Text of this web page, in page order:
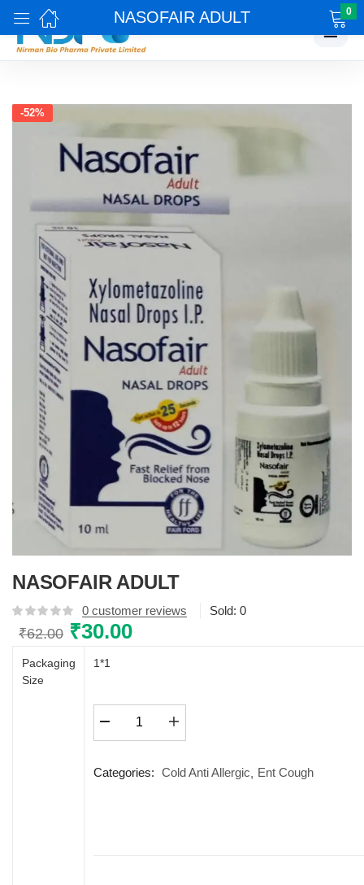
☰
NASOFAIR ADULT 0
-52%
NASOFAIR ADULT
0 customer reviews Sold: 0
₹62.00 Original
was:
₹30.00Current
Packaging
Size
1*1
quantity
Categories: Cold Anti Allergic Ent Cough